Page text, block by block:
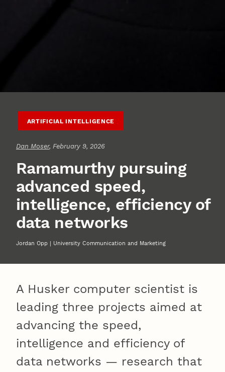
ARTIFICIAL INTELLIGENCE
Dan Moser, February 9, 2026
Ramamurthy pursuing
advanced speed,
intelligence, efficiency of
data networks
Jordan Opp | University Communication and Marketing
A Husker computer scientist is
leading three projects aimed at
advancing the speed,
intelligence and efficiency of
data networks — research that